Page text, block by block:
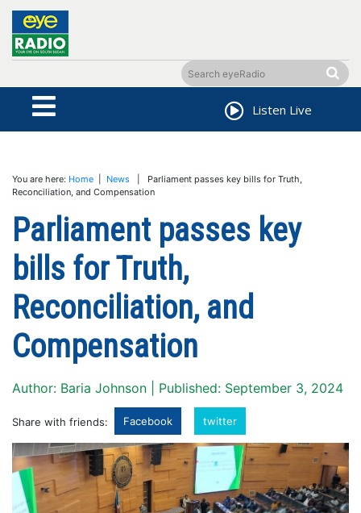
Listen Live
You are here: Home News | Parliament passes key bills for Truth,
Reconciliation, and Compensation
Parliament passes key
bills for Truth,
Reconciliation, and
Compensation
Author: Baria Johnson | Published: September 3, 2024
Share with friends: Facebook twitter